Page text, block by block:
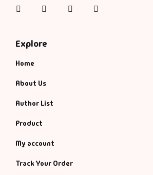
InstagramFacebookTwitter
Explore
Home
About Us
Author List
Product
My account
Track Your Order